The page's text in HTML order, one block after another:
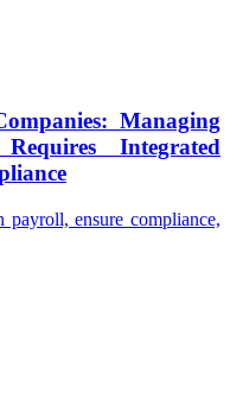
Managing
Integrated
ensure compliance,